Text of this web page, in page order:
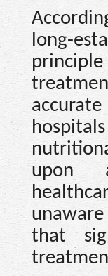
long-
upon
that